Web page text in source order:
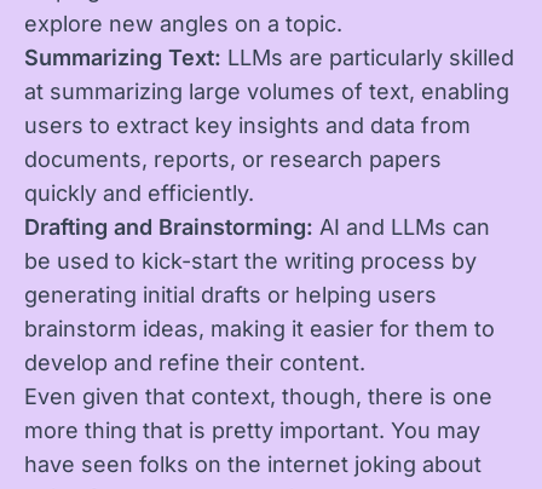
explore new angles on a topic.
Summarizing Text: LLMs are particularly skilled
at summarizing large volumes of text, enabling
users to extract key insights and data from
documents, reports, or research papers
quickly and efficiently.
Drafting and Brainstorming: AI and LLMs can
be used to kick-start the writing process by
generating initial drafts or helping users
brainstorm ideas, making it easier for them to
develop and refine their content.
Even given that context, though, there is one
more thing that is pretty important. You may
have seen folks on the internet joking about